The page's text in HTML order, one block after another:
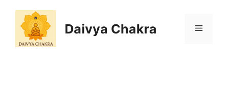
content
Daivya Chakra MENU